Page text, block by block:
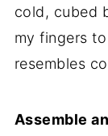
cold, cubed
my fingers
resembles
Assemble